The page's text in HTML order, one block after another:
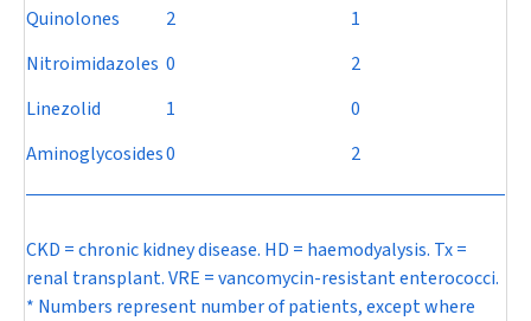
Quinolones
2
1
Nitroimidazoles 0
2
Linezolid
1
0
Aminoglycosides0 2
CKD = chronic kidney disease. HD = haemodyalysis. Tx =
renal transplant. VRE = vancomycin-resistant enterococci.
* Numbers represent number of patients, except where